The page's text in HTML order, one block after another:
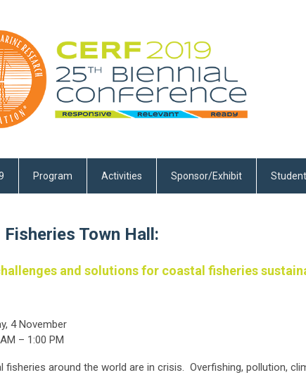
Program Activities Sponsor/Exhibit
Town Hall:
and solutions for coastal fisheries
4 November
– 1:00 PM
fisheries around the world are in crisis. Overfishing, pollution,